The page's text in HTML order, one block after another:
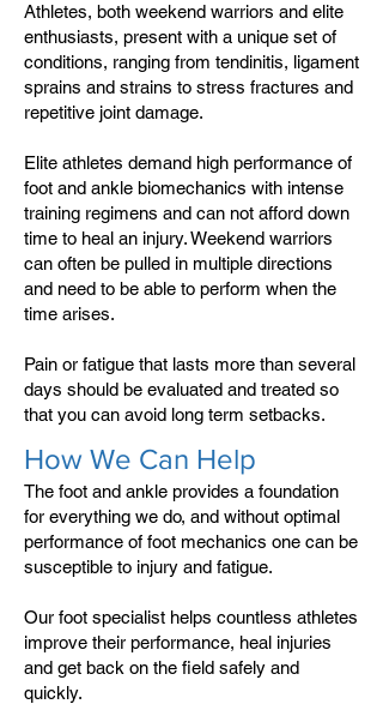
Athletes, both weekend warriors and elite
enthusiasts, present with a unique set of
conditions, ranging from tendinitis, ligament
sprains and strains to stress fractures and
repetitive joint damage.
Elite athletes demand high performance of
foot and ankle biomechanics with intense
training regimens and can not afford down
time to heal an injury. Weekend warriors
can often be pulled in multiple directions
and need to be able to perform when the
time arises.
Pain or fatigue that lasts more than several
days should be evaluated and treated so
that you can avoid long term setbacks.
How We Can Help
The foot and ankle provides a foundation
for everything we do, and without optimal
performance of foot mechanics one can be
susceptible to injury and fatigue.
Our foot specialist helps countless athletes
improve their performance, heal injuries
and get back on the field safely and
quickly.